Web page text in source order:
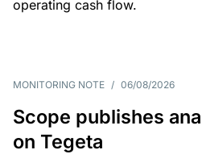
operating cash flow.
MONITORING NOTE / 06/08/2026
Scope publishes
on Tegeta